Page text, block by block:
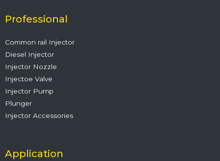
o
k
r e
Professional
Common rail Injector
Diesel Injector
Injector Nozzle
Injectoe Valve
Injector Pump
Plunger
Injector Accessories
Application